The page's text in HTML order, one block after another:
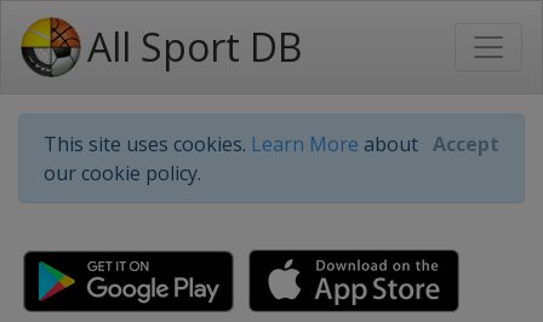
All Sport DB
This site uses cookies. Learn More about
our cookie policy.
Accept